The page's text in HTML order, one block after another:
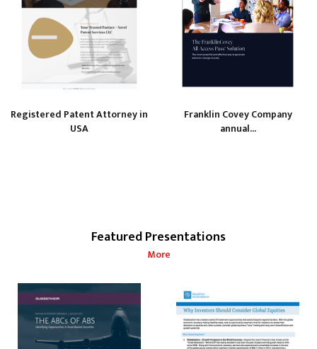
Registered Patent Attorney in
USA
Franklin Covey Company
annual...
Featured Presentations
More